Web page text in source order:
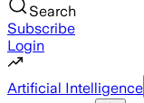
Search
Subscribe
Login
Artificial Intelligence